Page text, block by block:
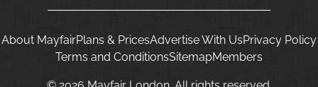
About MayfairPlans & PricesAdvertise With UsPrivacy Policy
Terms and ConditionsSitemapMembers